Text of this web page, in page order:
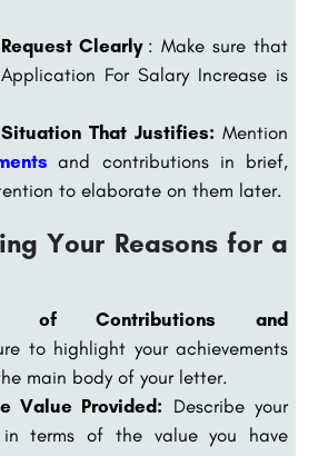
Clearly : Make sure that
For Salary Increase is
That Justifies:Mention
and contributions in brief,
to elaborate on them later.
Your Reasons for a
of Contributions and
to highlight your achievements
main body of your letter.
Value Provided: Describe your
in terms of the value you have